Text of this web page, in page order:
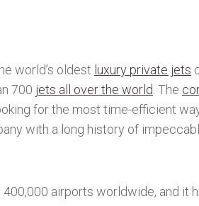
world’s oldest luxury private jets
700 jets all over the world. The
for the most time-efficient
with a long history of
airports worldwide, and it